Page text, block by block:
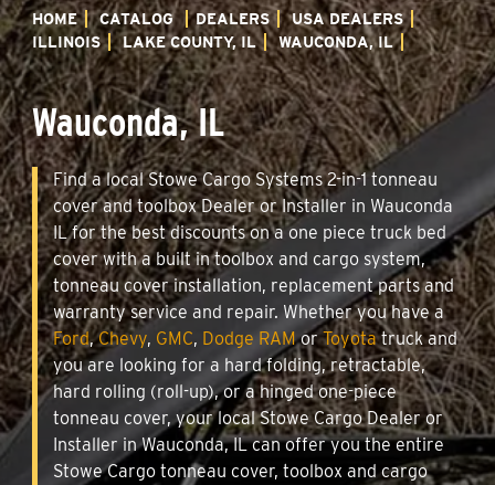
HOME CATALOG DEALERS
USA DEALERS
ILLINOIS
LAKE COUNTY, IL WAUCONDA, IL
Wauconda, IL
Find a local Stowe Cargo Systems 2-in-1 tonneau
cover and toolbox Dealer or Installer in Wauconda
IL for the best discounts on a one piece truck bed
cover with a built in toolbox and cargo system,
tonneau cover installation, replacement parts and
warranty service and repair. Whether you have a
Ford,Chevy, GMC, Dodge RAMorToyotatruck and
you are looking for a hard folding, retractable,
hard rolling (roll-up), or a hinged one-piece
tonneau cover, your local Stowe Cargo Dealer or
Installer in Wauconda, IL can offer you the entire
Stowe Cargo tonneau cover, toolbox and cargo